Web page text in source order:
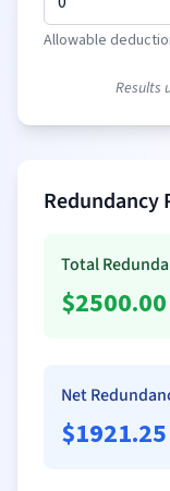
Allowable
Results
Redundancy
Total
$2500.00
Net
$1921.25